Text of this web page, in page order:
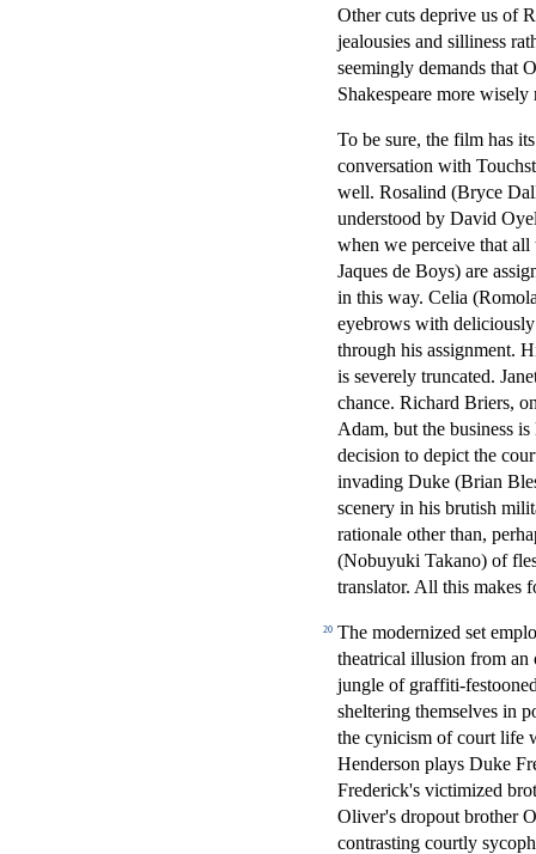
Other cuts deprive us of
jealousies and silliness
seemingly demands that
Shakespeare more
To be sure, the film has
conversation with
well. Rosalind (Bryce
understood by David
when we perceive that
Jaques de Boys) are
in this way. Celia
eyebrows with
through his assignment.
is severely truncated.
chance. Richard Briers,
Adam, but the business
decision to depict the
invading Duke (Brian
scenery in his brutish
rationale other than,
(Nobuyuki Takano) of
translator. All this makes
20 The modernized set
theatrical illusion from an
jungle of graffiti-
sheltering themselves in
the cynicism of court life
Henderson plays Duke
Frederick's victimized
Oliver's dropout brother
contrasting courtly